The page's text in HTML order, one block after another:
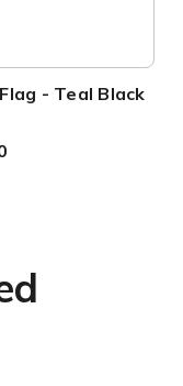
- Teal Black